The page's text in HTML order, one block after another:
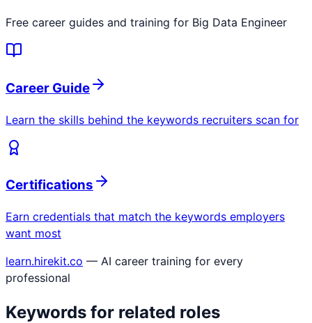
Free career guides and training for Big Data Engineer
Career Guide
Learn the skills behind the keywords recruiters scan for
Certifications
Earn credentials that match the keywords employers
want most
learn.hirekit.co — AI career training for every
professional
Keywords for related roles